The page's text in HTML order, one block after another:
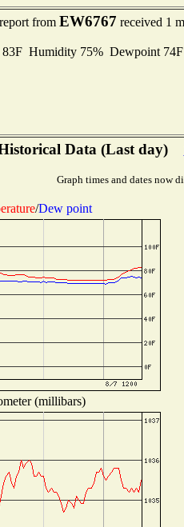
from EW6767 received 1
Humidity 75% Dewpoint
Data (Last day)
Graph times and dates now
/Dew point
(millibars)